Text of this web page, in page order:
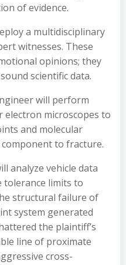
of evidence.
a multidisciplinary
witnesses. These
opinions; they
scientific data.
will perform
microscopes to
and molecular
to fracture.
analyze vehicle data
tolerance limits to
structural failure of
system generated
the plaintiff’s
line of proximate
cross-